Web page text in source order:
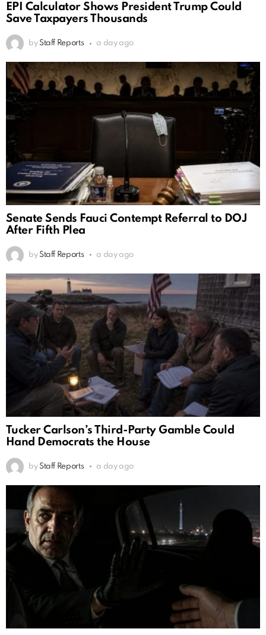
EPI Calculator Shows President Trump Could
Save Taxpayers Thousands
by Staff Reports a day ago
Senate Sends Fauci Contempt Referral to DOJ
After Fifth Plea
by Staff Reports a day ago
Tucker Carlson’s Third-Party Gamble Could
Hand Democrats the House
by Staff Reports a day ago